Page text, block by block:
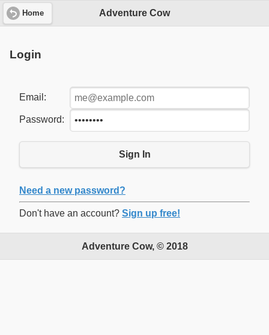
Home Adventure Cow
Login
Email:
Password:
Sign In
Need a new password?
Don't have an account? Sign up free!
Adventure Cow, © 2018